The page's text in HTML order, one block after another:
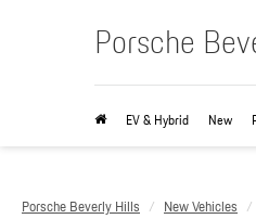
Porsche
EV & Hybrid New
Porsche Beverly Hills New Vehicles